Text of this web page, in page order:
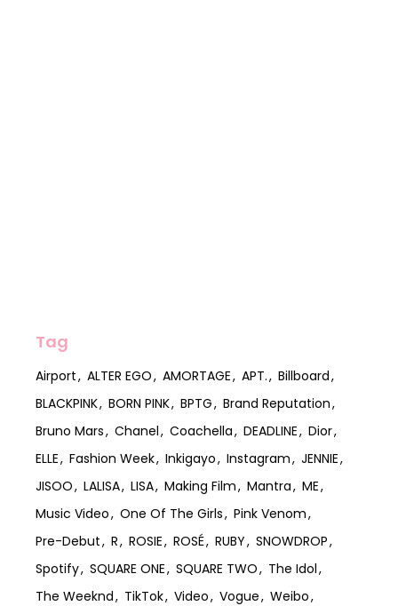
Tag
Airport ALTER EGO AMORTAGE APT.
Billboard
BLACKPINK
BORN PINK BPTG
Brand Reputation
Bruno Mars
Chanel Coachella DEADLINE
Dior
ELLE
Fashion Week Inkigayo Instagram
JENNIE
JISOO
LALISA LISA Making Film Mantra
ME
Music Video
One Of The Girls
Pink Venom
Pre-Debut
R ROSIE ROSÉ RUBY
SNOWDROP
Spotify
SQUARE ONE SQUARE TWO
The Idol
The Weeknd
TikTok Video Vogue
Weibo